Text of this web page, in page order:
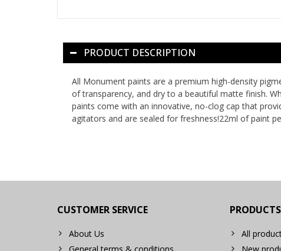
PRODUCT DESCRIPTION
All Monument paints are a premium high-density
of transparency, and dry to a beautiful matte finish.
paints come with an innovative, no-clog cap that
agitators and are sealed for freshness!22ml of paint
CUSTOMER SERVICE
About Us
PRODUCTS
All